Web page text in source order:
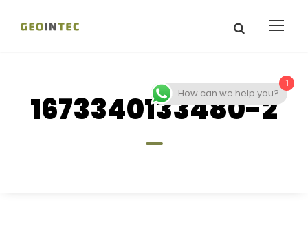
1673340133480-2
1
How can we help you?